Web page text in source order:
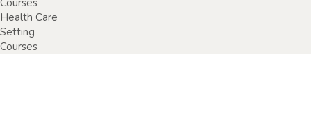
Courses
Health Care
Setting
Courses